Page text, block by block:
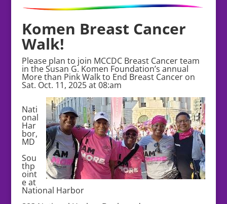
Komen Breast Cancer
Walk!
Please plan to join MCCDC Breast Cancer team
in the Susan G. Komen Foundation’s annual
More than Pink Walk to End Breast Cancer on
Sat. Oct. 11, 2025 at 08:am
Nati
onal
Har
bor,
MD
Sou
thp
oint
e at
National Harbor